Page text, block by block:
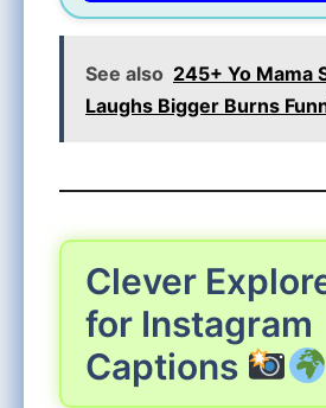
See also 245+ Yo Mama
Laughs Bigger Burns
Clever
for Instagram
Captions